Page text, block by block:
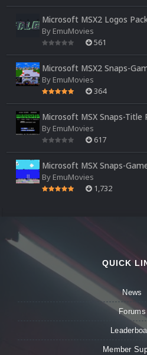
Microsoft MSX2 Logos
By EmuMovies
561
Microsoft MSX2 Snaps-
By EmuMovies
364
Microsoft MSX Snaps-Title
By EmuMovies
617
Microsoft MSX Snaps-
By EmuMovies
1,732
QUICK
News
Forums
Member